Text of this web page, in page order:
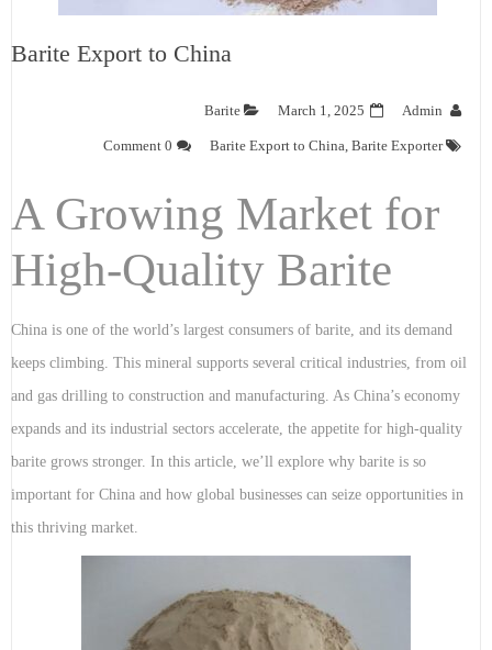
Barite Export to China
Admin
March 1, 2025
Barite
Barite Export to China Barite Exporter
0 Comment
A Growing Market for
High-Quality Barite
China is one of the world’s largest consumers of barite, and its demand
keeps climbing. This mineral supports several critical industries, from oil
and gas drilling to construction and manufacturing. As China’s economy
expands and its industrial sectors accelerate, the appetite for high-quality
barite grows stronger. In this article, we’ll explore why barite is so
important for China and how global businesses can seize opportunities in
this thriving market.